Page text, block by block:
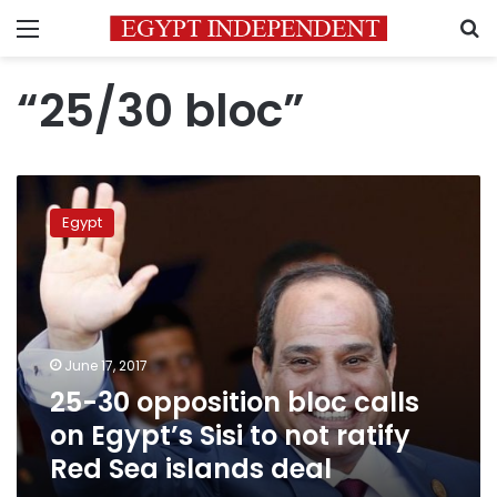
Menu
“25/30 bloc”
30
opposition
bloc
calls
Egypt’s
Sisi
to
not
ratify
Red
Sea
islands
Egypt
June 17, 2017
25-30 opposition bloc calls
on Egypt’s Sisi to not ratify
Red Sea islands deal